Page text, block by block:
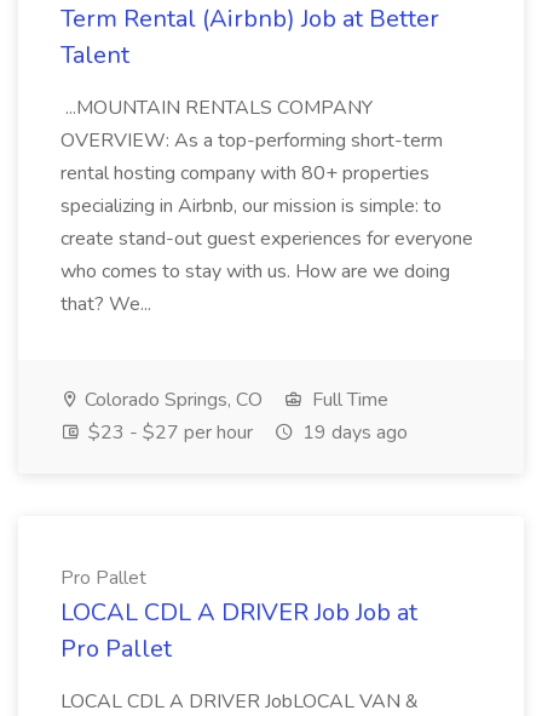
Term Rental (Airbnb) Job at Better
Talent
...MOUNTAIN RENTALS COMPANY
OVERVIEW: As a top-performing short-term
rental hosting company with 80+ properties
specializing in Airbnb, our mission is simple: to
create stand-out guest experiences for everyone
who comes to stay with us. How are we doing
that? We...
Colorado Springs, CO
Full Time
$23 - $27 per hour
19 days ago
Pro Pallet
LOCAL CDL A DRIVER Job Job at
Pro Pallet
LOCAL CDL A DRIVER JobLOCAL VAN &